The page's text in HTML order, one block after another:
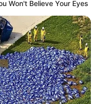
television actress.
Plus trending
Won't Believe Your Eyes